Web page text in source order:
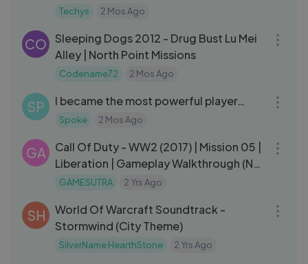
Techys 2 Mos Ago
CO
Sleeping Dogs 2012 - Drug Bust Lu Mei
Alley | North Point Missions
Codename72 2 Mos Ago
SP I became the most powerful player…
Spoke 2 Mos Ago
GA
Call Of Duty - WW2 (2017) | Mission 05 |
Liberation | Gameplay Walkthrough (No
Commentary)
GAMESUTRA 2 Yrs Ago
SH
World Of Warcraft Soundtrack -
Stormwind (City Theme)
SilverName HearthStone 2 Yrs Ago